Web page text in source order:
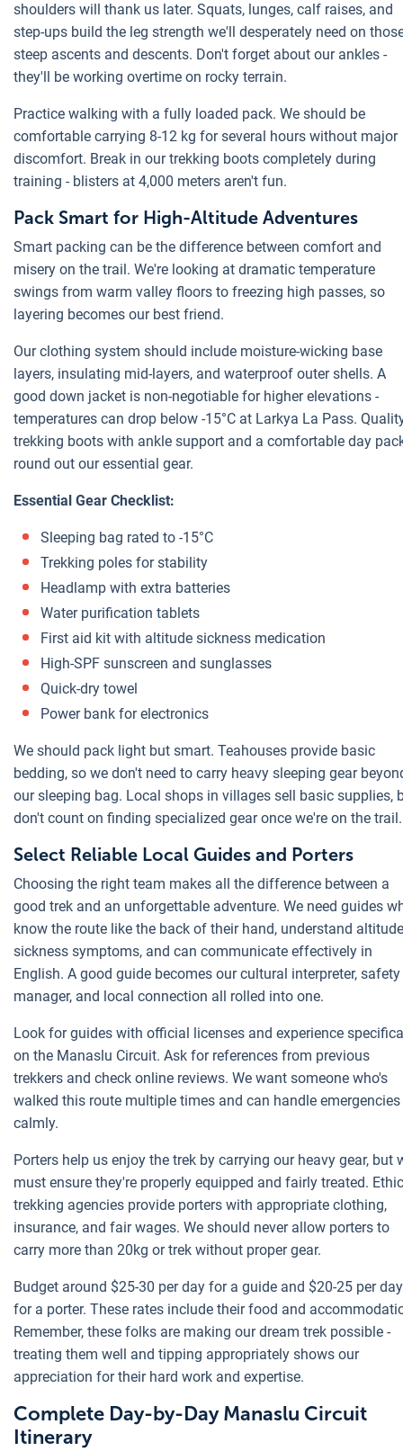
shoulders will thank us later. Squats, lunges, calf raises, and
step-ups build the leg strength we'll desperately need on
steep ascents and descents. Don't forget about our ankles -
they'll be working overtime on rocky terrain.
Practice walking with a fully loaded pack. We should be
comfortable carrying 8-12 kg for several hours without major
discomfort. Break in our trekking boots completely during
training - blisters at 4,000 meters aren't fun.
Pack Smart for High-Altitude Adventures
Smart packing can be the difference between comfort and
misery on the trail. We're looking at dramatic temperature
swings from warm valley floors to freezing high passes, so
layering becomes our best friend.
Our clothing system should include moisture-wicking base
layers, insulating mid-layers, and waterproof outer shells. A
good down jacket is non-negotiable for higher elevations -
temperatures can drop below -15°C at Larkya La Pass.
trekking boots with ankle support and a comfortable day
round out our essential gear.
Essential Gear Checklist:
Sleeping bag rated to -15°C
Trekking poles for stability
Headlamp with extra batteries
Water purification tablets
First aid kit with altitude sickness medication
High-SPF sunscreen and sunglasses
Quick-dry towel
Power bank for electronics
We should pack light but smart. Teahouses provide basic
bedding, so we don't need to carry heavy sleeping gear
our sleeping bag. Local shops in villages sell basic supplies,
don't count on finding specialized gear once we're on the trail.
Select Reliable Local Guides and Porters
Choosing the right team makes all the difference between a
good trek and an unforgettable adventure. We need guides
know the route like the back of their hand, understand altitude
sickness symptoms, and can communicate effectively in
English. A good guide becomes our cultural interpreter, safety
manager, and local connection all rolled into one.
Look for guides with official licenses and experience
on the Manaslu Circuit. Ask for references from previous
trekkers and check online reviews. We want someone who's
walked this route multiple times and can handle emergencies
calmly.
Porters help us enjoy the trek by carrying our heavy gear, but
must ensure they're properly equipped and fairly treated.
trekking agencies provide porters with appropriate clothing,
insurance, and fair wages. We should never allow porters to
carry more than 20kg or trek without proper gear.
Budget around $25-30 per day for a guide and $20-25 per day
for a porter. These rates include their food and
Remember, these folks are making our dream trek possible -
treating them well and tipping appropriately shows our
appreciation for their hard work and expertise.
Complete Day-by-Day Manaslu Circuit
Itinerary